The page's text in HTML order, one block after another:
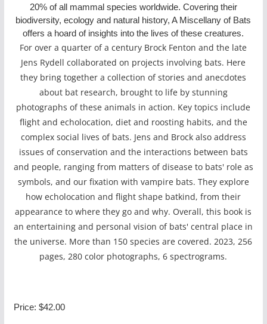
20% of all mammal species worldwide. Covering their
biodiversity, ecology and natural history, A Miscellany of Bats
offers a hoard of insights into the lives of these creatures.
For over a quarter of a century Brock Fenton and the late
Jens Rydell collaborated on projects involving bats. Here
they bring together a collection of stories and anecdotes
about bat research, brought to life by stunning
photographs of these animals in action. Key topics include
flight and echolocation, diet and roosting habits, and the
complex social lives of bats. Jens and Brock also address
issues of conservation and the interactions between bats
and people, ranging from matters of disease to bats' role as
symbols, and our fixation with vampire bats. They explore
how echolocation and flight shape batkind, from their
appearance to where they go and why. Overall, this book is
an entertaining and personal vision of bats' central place in
the universe. More than 150 species are covered. 2023, 256
pages, 280 color photographs, 6 spectrograms.
Price: $42.00